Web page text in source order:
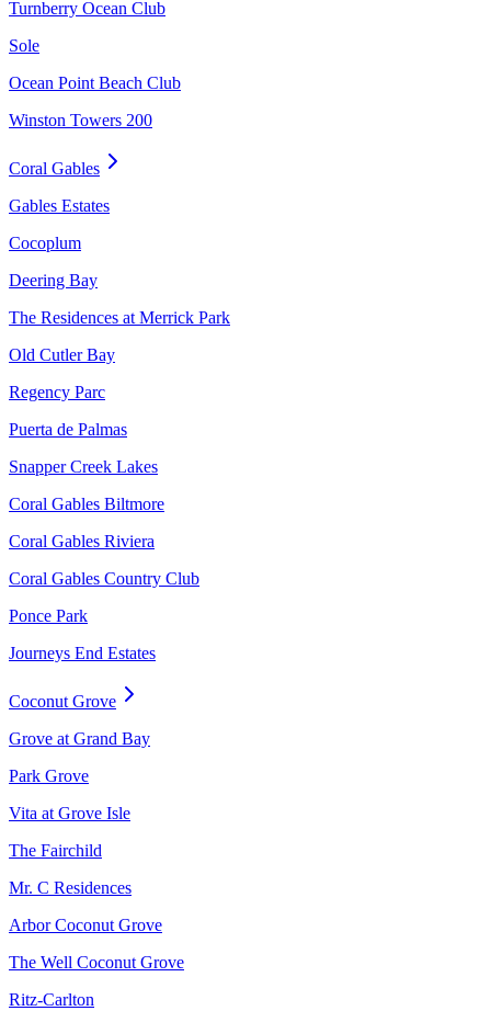
Turnberry Ocean Club
Sole
Ocean Point Beach Club
Winston Towers 200
Coral Gables
Gables Estates
Cocoplum
Deering Bay
The Residences at Merrick Park
Old Cutler Bay
Regency Parc
Puerta de Palmas
Snapper Creek Lakes
Coral Gables Biltmore
Coral Gables Riviera
Coral Gables Country Club
Ponce Park
Journeys End Estates
Coconut Grove
Grove at Grand Bay
Park Grove
Vita at Grove Isle
The Fairchild
Mr. C Residences
Arbor Coconut Grove
The Well Coconut Grove
Ritz-Carlton